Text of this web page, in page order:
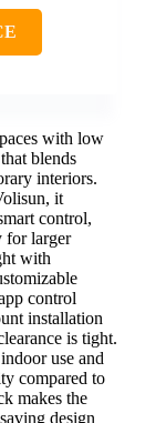
with low
blends
interiors.
it
control,
for larger
with
control
installation
is tight.
use and
compared to
makes the
design